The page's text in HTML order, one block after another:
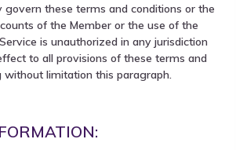
these terms and conditions or the
of the Member or the use of the
is unauthorized in any jurisdiction
to all provisions of these terms and
without limitation this paragraph.